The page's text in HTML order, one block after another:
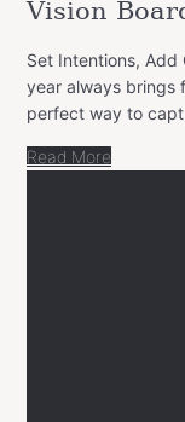
Vision
Set Intentions, Add
year always brings
perfect way to
Read More